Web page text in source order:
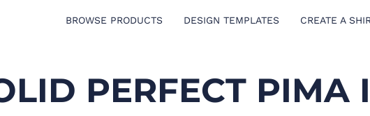
BROWSE PRODUCTS DESIGN TEMPLATES CREATE A
PERFECT PIMA